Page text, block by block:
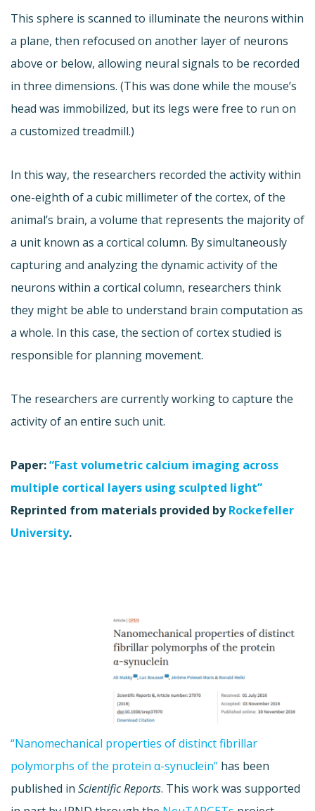
This sphere is scanned to illuminate the neurons within
a plane, then refocused on another layer of neurons
above or below, allowing neural signals to be recorded
in three dimensions. (This was done while the mouse’s
head was immobilized, but its legs were free to run on
a customized treadmill.)
In this way, the researchers recorded the activity within
one-eighth of a cubic millimeter of the cortex, of the
animal’s brain, a volume that represents the majority of
a unit known as a cortical column. By simultaneously
capturing and analyzing the dynamic activity of the
neurons within a cortical column, researchers think
they might be able to understand brain computation as
a whole. In this case, the section of cortex studied is
responsible for planning movement.
The researchers are currently working to capture the
activity of an entire such unit.
Paper:“Fast volumetric calcium imaging across
multiple cortical layers using sculpted light”
Reprinted from materials provided byRockefeller
University.
“Nanomechanical properties of distinct fibrillar
polymorphs of the protein α-synuclein” has been
published in Scientific Reports. This work was supported